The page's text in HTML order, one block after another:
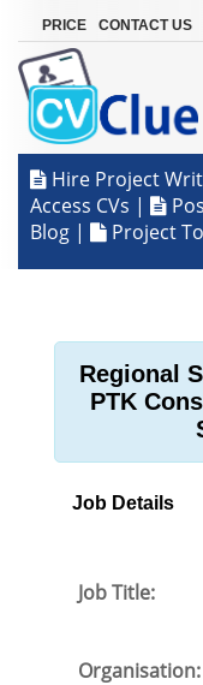
PRICE CONTACT US
Hire Project
Access CVs |
Blog | Project
Regional
PTK
Job Details
Job Title:
Organisation: